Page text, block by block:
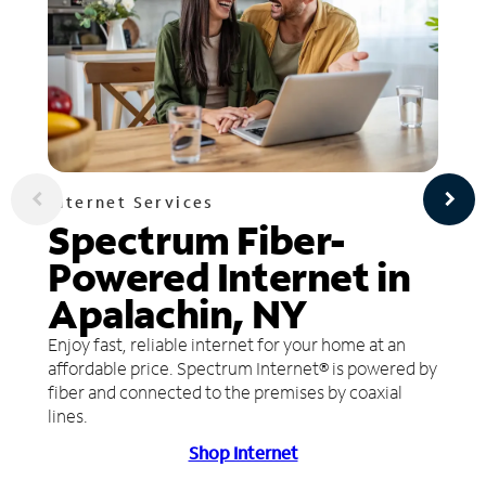
Internet Services
Spectrum Fiber-
Powered Internet in
Apalachin, NY
Enjoy fast, reliable internet for your home at an
affordable price. Spectrum Internet® is powered by
fiber and connected to the premises by coaxial
lines.
Shop Internet